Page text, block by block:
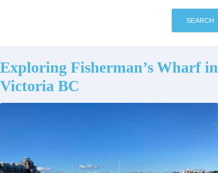
SEARCH
Exploring Fisherman’s Wharf in
Victoria BC